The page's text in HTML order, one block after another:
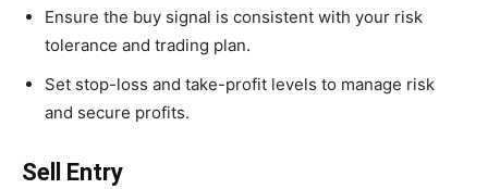
Ensure the buy signal is consistent with your risk
tolerance and trading plan.
Set stop-loss and take-profit levels to manage risk
and secure profits.
Sell Entry